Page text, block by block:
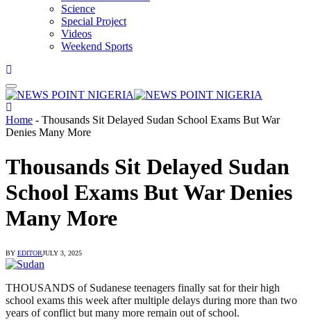
Science
Special Project
Videos
Weekend Sports
Home - Thousands Sit Delayed Sudan School Exams But War
Denies Many More
Thousands Sit Delayed Sudan
School Exams But War Denies
Many More
BY EDITORJULY 3, 2025
THOUSANDS of Sudanese teenagers finally sat for their high
school exams this week after multiple delays during more than two
years of conflict but many more remain out of school.